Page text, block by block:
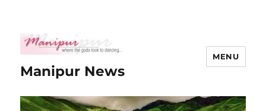
Manipur News
MENU